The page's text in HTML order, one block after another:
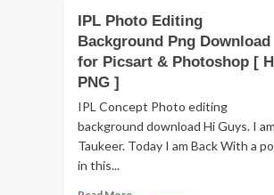
Poster
Photo
Editing
Text
png
free
IPL Photo Editing
Background Png Download
for Picsart & Photoshop [
PNG ]
IPL Concept Photo editing
background download Hi Guys. I am
Taukeer. Today I am Back With a
in this...
Read